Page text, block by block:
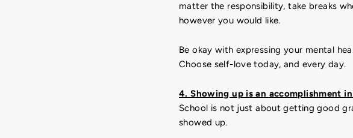
matter the responsibility, take breaks
however you would like.
Be okay with expressing your mental
Choose self-love today, and every day.
4. Showing up is an accomplishment
School is not just about getting good
showed up.